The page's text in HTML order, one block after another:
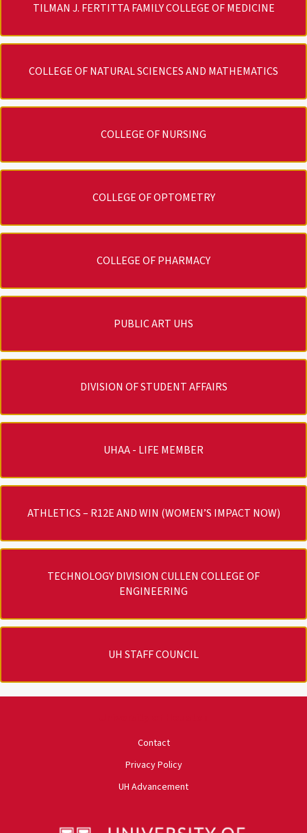
TILMAN J. FERTITTA FAMILY COLLEGE OF MEDICINE
COLLEGE OF NATURAL SCIENCES AND MATHEMATICS
COLLEGE OF NURSING
COLLEGE OF OPTOMETRY
COLLEGE OF PHARMACY
PUBLIC ART UHS
DIVISION OF STUDENT AFFAIRS
UHAA - LIFE MEMBER
ATHLETICS – R12E AND WIN (WOMEN’S IMPACT NOW)
TECHNOLOGY DIVISION CULLEN COLLEGE OF
ENGINEERING
UH STAFF COUNCIL
Contact
Privacy Policy
UH Advancement